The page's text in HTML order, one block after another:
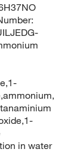
in water